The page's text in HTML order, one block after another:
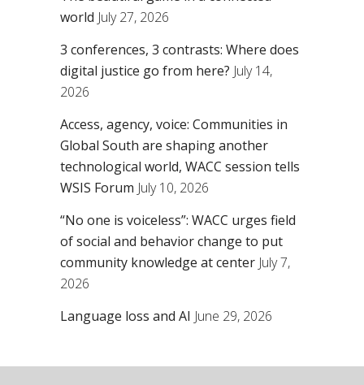
world July 27, 2026
3 conferences, 3 contrasts: Where does
digital justice go from here? July 14,
2026
Access, agency, voice: Communities in
Global South are shaping another
technological world, WACC session tells
WSIS Forum July 10, 2026
“No one is voiceless”: WACC urges field
of social and behavior change to put
community knowledge at center July 7,
2026
Language loss and AI June 29, 2026